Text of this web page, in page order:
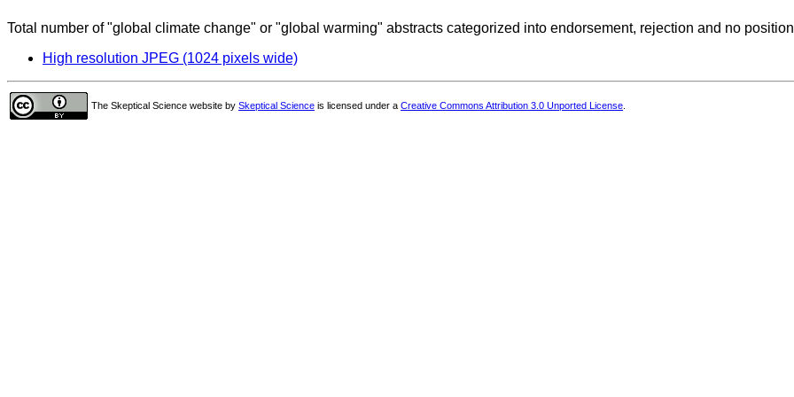
Total number of "global climate change" or "global warming" abstracts categorized into endorsement, rejection and no
High resolution JPEG (1024 pixels wide)
The Skeptical Science website by Skeptical Science is licensed under a Creative Commons Attribution 3.0 Unported License